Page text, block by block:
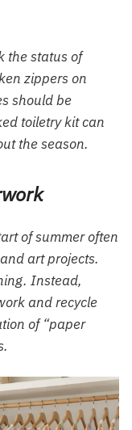
the status of
zippers on
should be
toiletry kit can
the season.
of summer often
art projects.
Instead,
and recycle
of “paper